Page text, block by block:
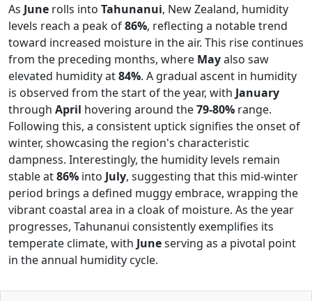
As June rolls into Tahunanui, New Zealand, humidity
levels reach a peak of86%, reflecting a notable trend
toward increased moisture in the air. This rise continues
from the preceding months, where Mayalso saw
elevated humidity at84%. A gradual ascent in humidity
is observed from the start of the year, with January
through April hovering around the79-80% range.
Following this, a consistent uptick signifies the onset of
winter, showcasing the region's characteristic
dampness. Interestingly, the humidity levels remain
stable at86% into July, suggesting that this mid-winter
period brings a defined muggy embrace, wrapping the
vibrant coastal area in a cloak of moisture. As the year
progresses, Tahunanui consistently exemplifies its
temperate climate, with Juneserving as a pivotal point
in the annual humidity cycle.